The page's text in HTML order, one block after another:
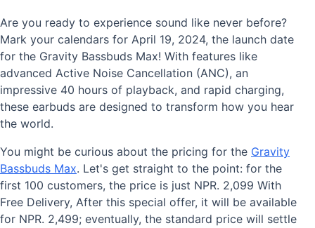
Are you ready to experience sound like never before?
Mark your calendars for April 19, 2024, the launch date
for the Gravity Bassbuds Max! With features like
advanced Active Noise Cancellation (ANC), an
impressive 40 hours of playback, and rapid charging,
these earbuds are designed to transform how you hear
the world.
You might be curious about the pricing for the Gravity
Bassbuds Max. Let's get straight to the point: for the
first 100 customers, the price is just NPR. 2,099 With
Free Delivery, After this special offer, it will be available
for NPR. 2,499; eventually, the standard price will settle